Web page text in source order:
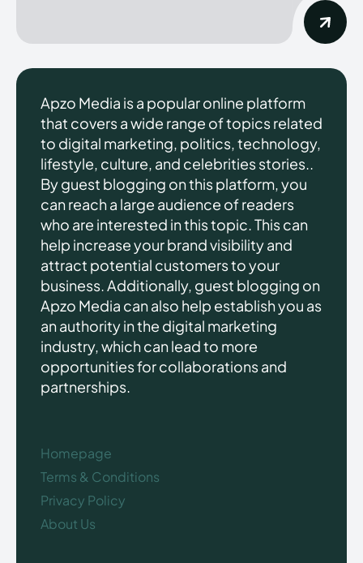
Apzo Media is a popular online platform
that covers a wide range of topics related
to digital marketing, politics, technology,
lifestyle, culture, and celebrities stories..
By guest blogging on this platform, you
can reach a large audience of readers
who are interested in this topic. This can
help increase your brand visibility and
attract potential customers to your
business. Additionally, guest blogging on
Apzo Media can also help establish you as
an authority in the digital marketing
industry, which can lead to more
opportunities for collaborations and
partnerships.
Homepage
Terms & Conditions
Privacy Policy
About Us